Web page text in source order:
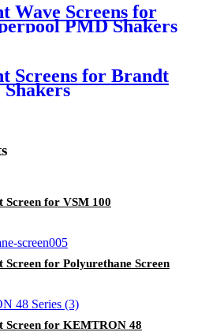
Wave Screens for
PMD Shakers
Screens for Brandt
Shakers
Screen for VSM 100
Screen for Polyurethane Screen
Screen for KEMTRON 48